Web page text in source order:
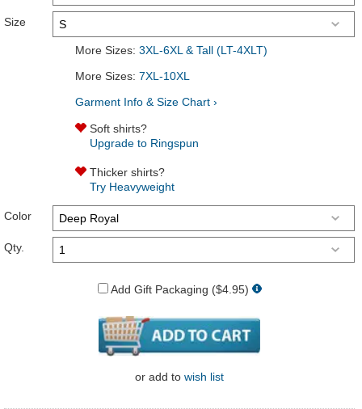
Size
More Sizes: 3XL-6XL & Tall (LT-4XLT)
More Sizes: 7XL-10XL
Garment Info & Size Chart ›
Soft shirts?
Upgrade to Ringspun
Thicker shirts?
Try Heavyweight
Color
Qty.
Add Gift Packaging ($4.95)
or add to wish list